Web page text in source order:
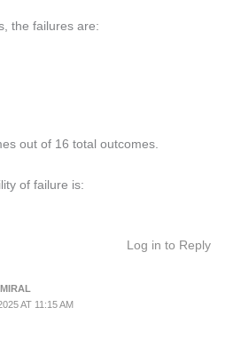
the failures are:
out of 16 total outcomes.
of failure is:
Log in to Reply
AT 11:15 AM